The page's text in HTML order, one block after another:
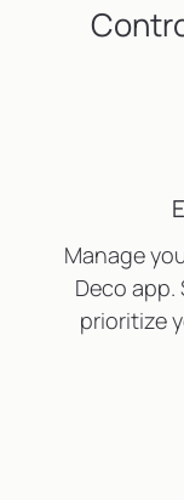
Manage
Deco app.
prioritize